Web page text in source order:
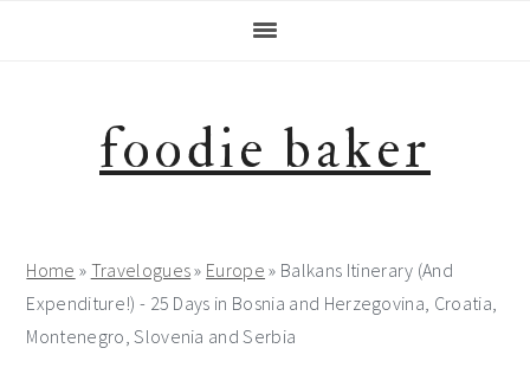
foodie baker
Home » Travelogues» Europe » Balkans Itinerary (And
Expenditure!) - 25 Days in Bosnia and Herzegovina, Croatia,
Montenegro, Slovenia and Serbia